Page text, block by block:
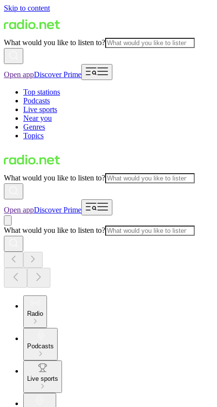
Skip to content
What would you like to listen to?
Open appDiscover Prime
Top stations
Podcasts
Live sports
Near you
Genres
Topics
What would you like to listen to?
Open appDiscover Prime
What would you like to listen to?
Radio
Podcasts
Live sports